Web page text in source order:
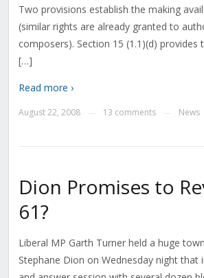
Two provisions establish the making
(similar rights are already granted to
composers). Section 15 (1.1)(d)
[…]
Read more ›
August 22, 2008 13 comments News
Dion Promises to
61?
Liberal MP Garth Turner held a huge
Stephane Dion on Wednesday night that